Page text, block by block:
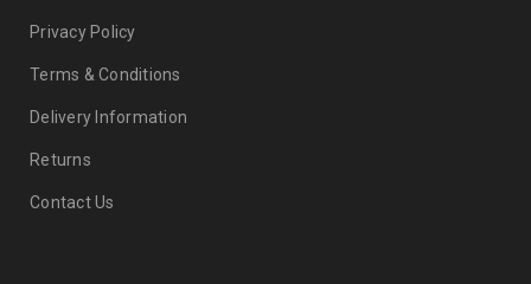
Privacy Policy
Terms & Conditions
Delivery Information
Returns
Contact Us